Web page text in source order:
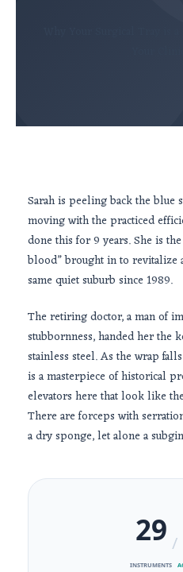
Sarah is peeling back the blue
moving with the practiced
done this for9 years. She is
blood” brought in to revitalize
same quiet suburb since 1989.
The retiring doctor, a man of
stubbornness, handed her the
stainless steel. As the wrap
is a masterpiece of historical
elevators here that look like
There are forceps with
a dry sponge, let alone a
29
INSTRUMENTS
/